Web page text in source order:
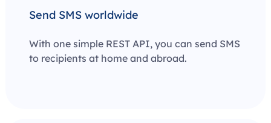
Send SMS worldwide
With one simple REST API, you can send SMS
to recipients at home and abroad.